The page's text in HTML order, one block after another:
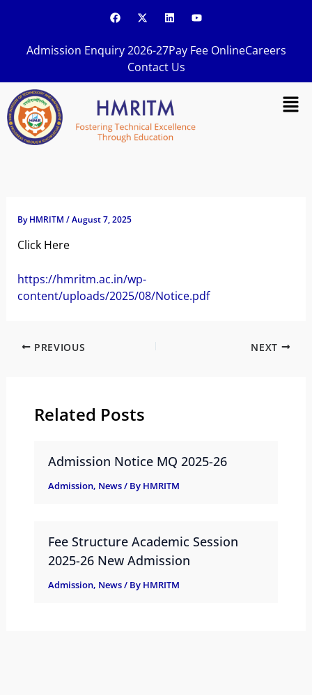
F
a
b
k
X
-
w
i
t
t
e
L
i
k
e
d
n
Y
o
u
Admission Enquiry 2026-27Pay Fee OnlineCareers
Contact Us
ByHMRITM /August 7, 2025
Click Here
https://hmritm.ac.in/wp-
content/uploads/2025/08/Notice.pdf
PREVIOUS NEXT
Related Posts
Admission Notice MQ 2025-26
Admission, News/ By HMRITM
Fee Structure Academic Session
2025-26 New Admission
Admission, News/ By HMRITM